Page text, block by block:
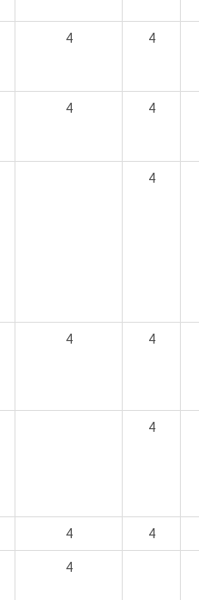
4 4
4 4
4
4 4
4
4 4
4